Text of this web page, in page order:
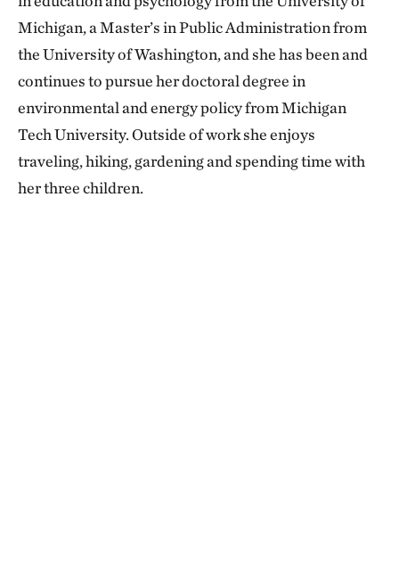
Michigan, a Master’s in Public Administration from
the University of Washington, and she has been and
continues to pursue her doctoral degree in
environmental and energy policy from Michigan
Tech University. Outside of work she enjoys
traveling, hiking, gardening and spending time with
her three children.